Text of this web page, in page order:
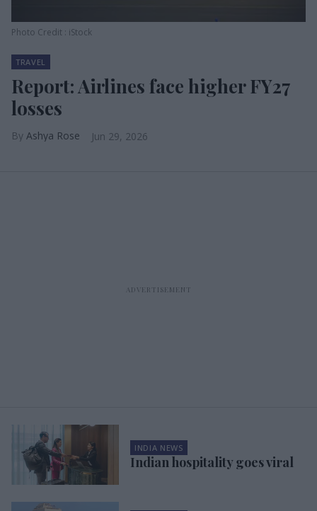
Photo Credit : iStock
TRAVEL
Report: Airlines face higher FY27
losses
Ashya Rose Jun 29, 2026
INDIA NEWS
Indian hospitality goes viral